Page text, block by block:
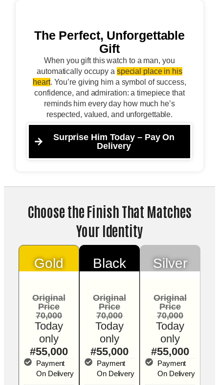
The Perfect, Unforgettable
Gift
When you gift this watch to a man, you
automatically occupy a special place in his
heart. You’re giving him a symbol of success,
confidence, and admiration: a timepiece that
reminds him every day how much he’s
respected, valued, and unforgettable.
Surprise Him Today – Pay On
Delivery
Choose the Finish That Matches
Your Identity
Gold
Original
Price
70,000
Today
only
#55,000
Payment
On Delivery
Black
Original
Price
70,000
Today
only
#55,000
Payment
On Delivery
Silver
Original
Price
70,000
Today
only
#55,000
Payment
On Delivery